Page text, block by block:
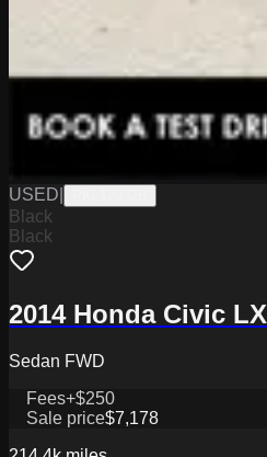
USED
Black
Black
2014 Honda Civic LX
Sedan FWD
Fees+$250
Sale price$7,178